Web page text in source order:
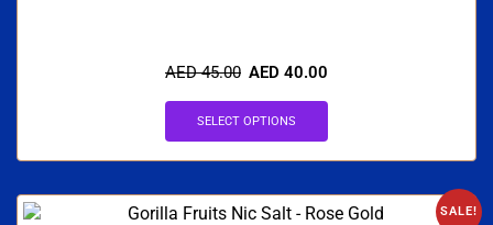
AED45.00 AED 40.00
SELECT OPTIONS
SALE!